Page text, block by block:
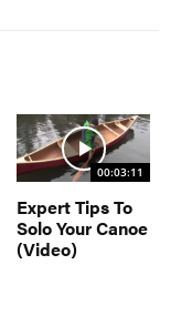
00:03:11
Expert Tips To
Solo Your Canoe
(Video)